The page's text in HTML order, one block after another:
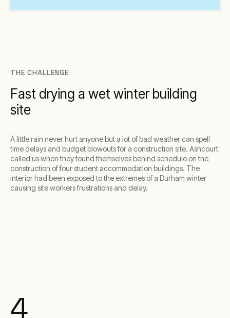
THE CHALLENGE
Fast drying a wet winter building
site
A little rain never hurt anyone but a lot of bad weather can spell
time delays and budget blowouts for a construction site. Ashcourt
called us when they found themselves behind schedule on the
construction of four student accommodation buildings. The
interior had been exposed to the extremes of a Durham winter
causing site workers frustrations and delay.
4